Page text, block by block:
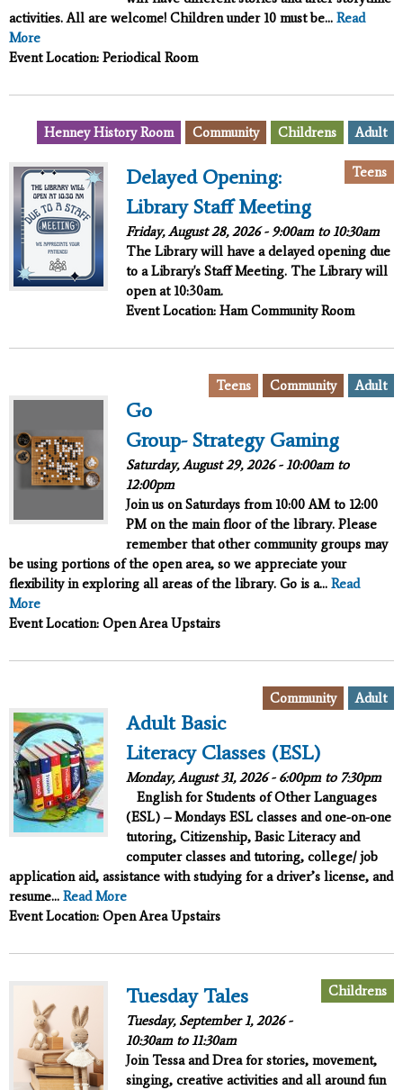
activities. All are welcome! Children under 10 must be... Read
More
Event Location: Periodical Room
Adult
Childrens
Community
Henney History Room
Teens
Delayed Opening:
Library Staff Meeting
Friday, August 28, 2026 - 9:00amto10:30am
The Library will have a delayed opening due
to a Library's Staff Meeting. The Library will
open at 10:30am.
Event Location: Ham Community Room
Adult
Community
Teens
Go
Group- Strategy Gaming
Saturday, August 29, 2026 -10:00amto
12:00pm
Join us on Saturdays from 10:00 AM to 12:00
PM on the main floor of the library. Please
remember that other community groups may
be using portions of the open area, so we appreciate your
flexibility in exploring all areas of the library. Go is a... Read
More
Event Location: Open Area Upstairs
Adult
Community
Adult Basic
Literacy Classes (ESL)
Monday, August 31, 2026 - 6:00pmto 7:30pm
English for Students of Other Languages
(ESL) – Mondays ESL classes and one-on-one
tutoring, Citizenship, Basic Literacy and
computer classes and tutoring, college/ job
application aid, assistance with studying for a driver’s license, and
resume... Read More
Event Location: Open Area Upstairs
Childrens
Tuesday Tales
Tuesday, September 1, 2026 -
10:30amto11:30am
Join Tessa and Drea for stories, movement,
singing, creative activities and all around fun